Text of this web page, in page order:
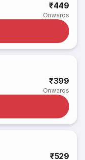
₹449
Onwards
₹399
Onwards
₹529